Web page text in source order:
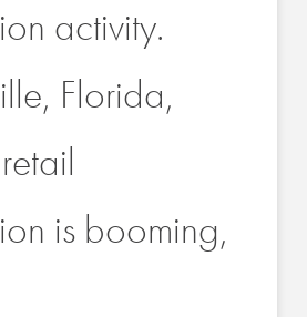
activity.
Florida,
is booming,